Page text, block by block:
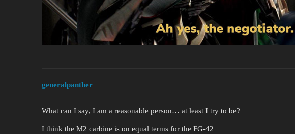
generalpanther
What can I say, I am a reasonable person… at least I try to be?
I think the M2 carbine is on equal terms for the FG-42